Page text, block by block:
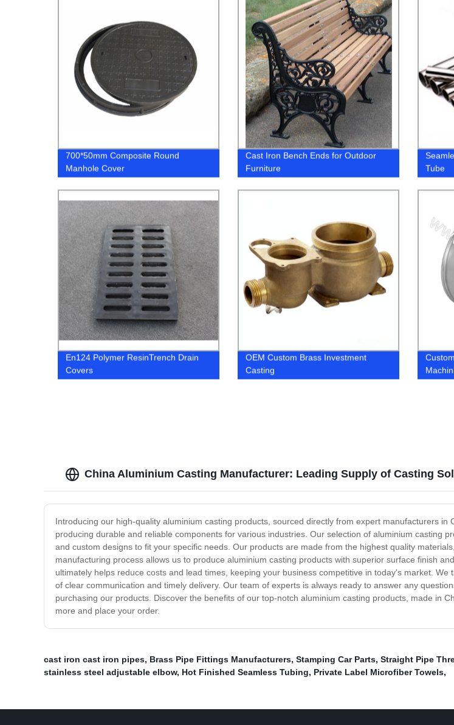
700*50mm Composite Round
Manhole Cover
Cast Iron Bench Ends for Outdoor
Furniture
Tube
En124 Polymer ResinTrench Drain
Covers
OEM Custom Brass Investment
Casting
China Aluminium Casting Manufacturer: Leading Supply of Casting
Introducing our high-quality aluminium casting products, sourced directly from expert manufacturers
producing durable and reliable components for various industries. Our selection of aluminium casting
and custom designs to fit your specific needs. Our products are made from the highest quality
manufacturing process allows us to produce aluminium casting products with superior surface finish
ultimately helps reduce costs and lead times, keeping your business competitive in today's market.
of clear communication and timely delivery. Our team of experts is always ready to answer any
purchasing our products. Discover the benefits of our top-notch aluminium casting products, made in
more and place your order.
cast iron cast iron pipes, Brass Pipe Fittings Manufacturers, Stamping Car Parts, Straight Pipe
stainless steel adjustable elbow, Hot Finished Seamless Tubing, Private Label Microfiber Towels,